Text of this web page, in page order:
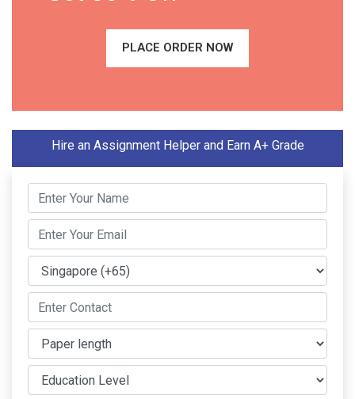
PLACE ORDER NOW
Hire an Assignment Helper and Earn A+ Grade